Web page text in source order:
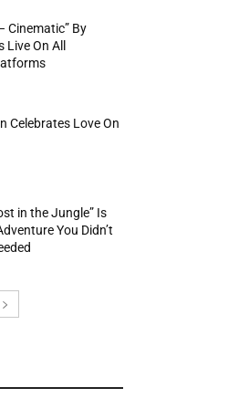
Cinematic” By
Live On All
Celebrates Love On
in the Jungle” Is
You Didn’t